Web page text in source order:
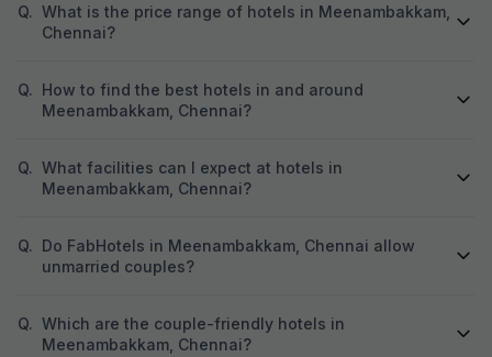
Q. What is the price range of hotels in Meenambakkam,
Chennai?
Q. How to find the best hotels in and around
Meenambakkam, Chennai?
Q. What facilities can I expect at hotels in
Meenambakkam, Chennai?
Q. Do FabHotels in Meenambakkam, Chennai allow
unmarried couples?
Q. Which are the couple-friendly hotels in
Meenambakkam, Chennai?